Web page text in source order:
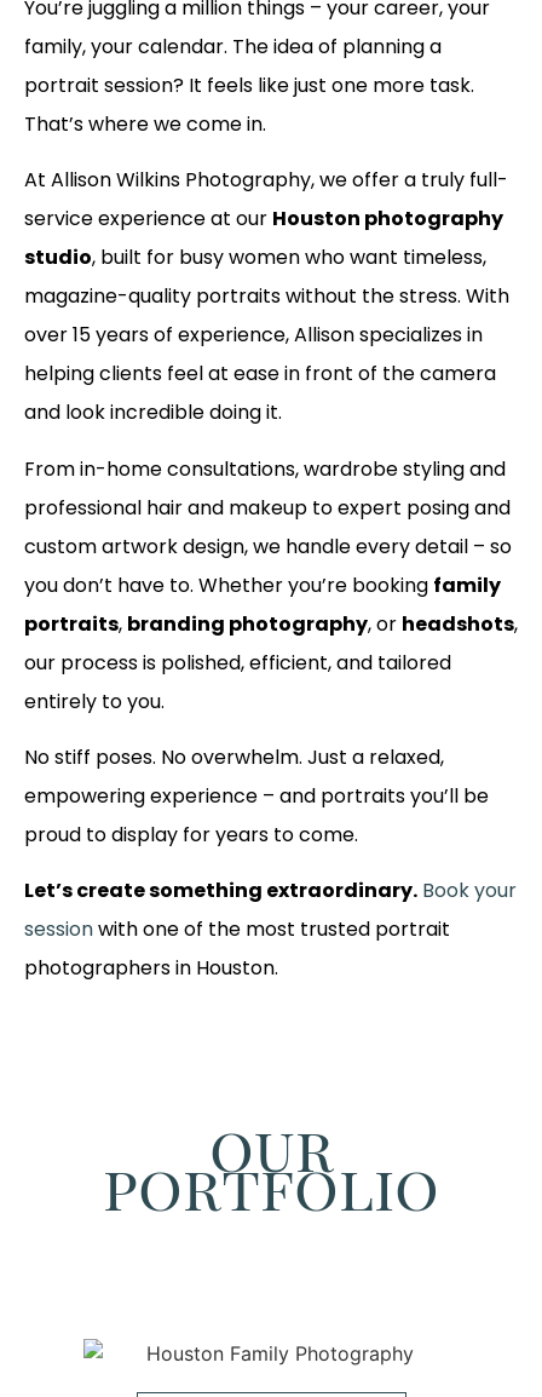
You’re juggling a million things – your career, your
family, your calendar. The idea of planning a
portrait session? It feels like just one more task.
That’s where we come in.
At Allison Wilkins Photography, we offer a truly full-
service experience at our Houston photography
studio, built for busy women who want timeless,
magazine-quality portraits without the stress. With
over 15 years of experience, Allison specializes in
helping clients feel at ease in front of the camera
and look incredible doing it.
From in-home consultations, wardrobe styling and
professional hair and makeup to expert posing and
custom artwork design, we handle every detail – so
you don’t have to. Whether you’re booking family
portraits, branding photography, or headshots,
our process is polished, efficient, and tailored
entirely to you.
No stiff poses. No overwhelm. Just a relaxed,
empowering experience – and portraits you’ll be
proud to display for years to come.
Let’s create something extraordinary. Book your
sessionwith one of the most trusted portrait
photographers in Houston.
our
portfolio